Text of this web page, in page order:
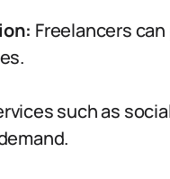
Freelancers
such as